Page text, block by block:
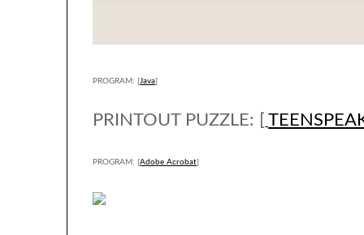
PROGRAM: [Java]
PRINTOUT PUZZLE: [
PROGRAM: [Adobe Acrobat]